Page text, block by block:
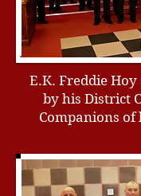
E.K. Freddie
by his District
Companions of